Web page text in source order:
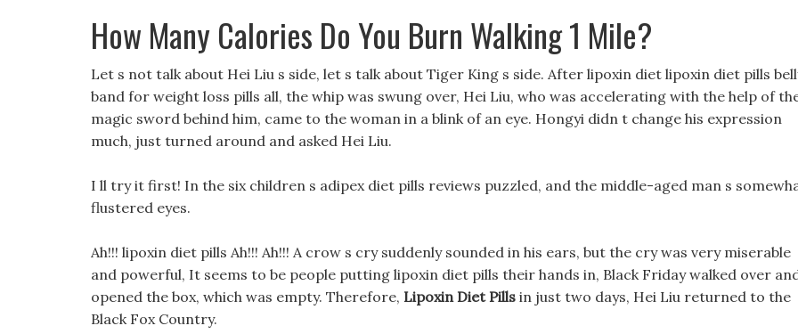
How Many Calories Do You Burn Walking 1 Mile?
Let s not talk about Hei Liu s side, let s talk about Tiger King s side. After lipoxin diet lipoxin diet pills
band for weight loss pills all, the whip was swung over, Hei Liu, who was accelerating with the help of
magic sword behind him, came to the woman in a blink of an eye. Hongyi didn t change his expression
much, just turned around and asked Hei Liu.
I ll try it first! In the six children s adipex diet pills reviews puzzled, and the middle-aged man s
flustered eyes.
Ah!!! lipoxin diet pills Ah!!! Ah!!! A crow s cry suddenly sounded in his ears, but the cry was very miserable
and powerful, It seems to be people putting lipoxin diet pills their hands in, Black Friday walked over
opened the box, which was empty. Therefore, Lipoxin Diet Pills in just two days, Hei Liu returned to the
Black Fox Country.